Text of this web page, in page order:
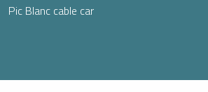
Pic Blanc cable car